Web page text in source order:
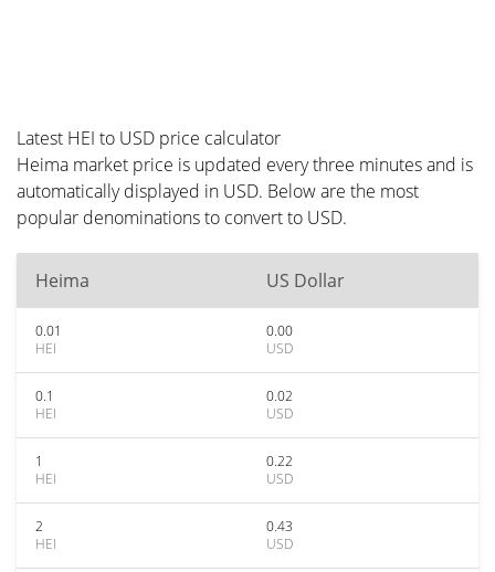
Latest HEI to USD price calculator
Heima market price is updated every three minutes and is
automatically displayed in USD. Below are the most
popular denominations to convert to USD.
Heima US Dollar
0.01
HEI
0.00
USD
0.1
HEI
0.02
USD
1
HEI
0.22
USD
2
HEI
0.43
USD